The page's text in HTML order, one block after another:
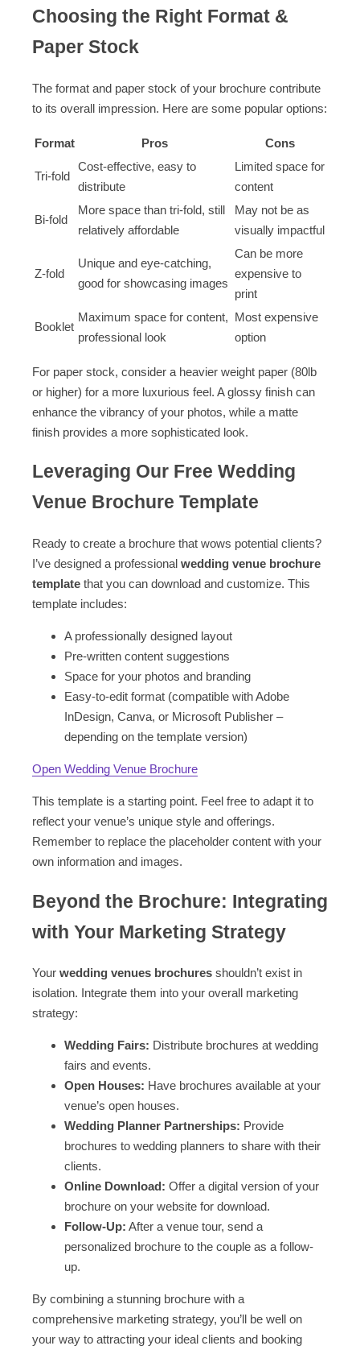
Choosing the Right Format &
Paper Stock
The format and paper stock of your brochure contribute
to its overall impression. Here are some popular options:
Format Pros Cons
Tri-fold
Cost-effective, easy to
distribute
Limited space for
content
Bi-fold
More space than tri-fold, still
relatively affordable
May not be as
visually impactful
Z-fold
Unique and eye-catching,
good for showcasing images
Can be more
expensive to
print
Booklet
Maximum space for content,
professional look
Most expensive
option
For paper stock, consider a heavier weight paper (80lb
or higher) for a more luxurious feel. A glossy finish can
enhance the vibrancy of your photos, while a matte
finish provides a more sophisticated look.
Leveraging Our Free Wedding
Venue Brochure Template
Ready to create a brochure that wows potential clients?
I’ve designed a professional wedding venue brochure
template that you can download and customize. This
template includes:
A professionally designed layout
Pre-written content suggestions
Space for your photos and branding
Easy-to-edit format (compatible with Adobe
InDesign, Canva, or Microsoft Publisher –
depending on the template version)
Open Wedding Venue Brochure
This template is a starting point. Feel free to adapt it to
reflect your venue’s unique style and offerings.
Remember to replace the placeholder content with your
own information and images.
Beyond the Brochure: Integrating
with Your Marketing Strategy
Your wedding venues brochures shouldn’t exist in
isolation. Integrate them into your overall marketing
strategy:
Wedding Fairs: Distribute brochures at wedding
fairs and events.
Open Houses: Have brochures available at your
venue’s open houses.
Wedding Planner Partnerships: Provide
brochures to wedding planners to share with their
clients.
Online Download: Offer a digital version of your
brochure on your website for download.
Follow-Up: After a venue tour, send a
personalized brochure to the couple as a follow-
up.
By combining a stunning brochure with a
comprehensive marketing strategy, you’ll be well on
your way to attracting your ideal clients and booking